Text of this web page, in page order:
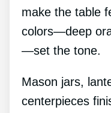
make the table
colors—deep
—set the tone.
Mason jars,
centerpieces